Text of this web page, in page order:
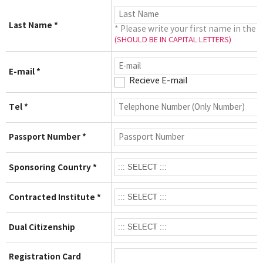
Last Name * * Please write your first name in the
(SHOULD BE IN CAPITAL LETTERS)
E-mail *
Recieve E-mail
Tel *
Passport Number *
Sponsoring Country *
Contracted Institute *
Dual Citizenship
Registration Card